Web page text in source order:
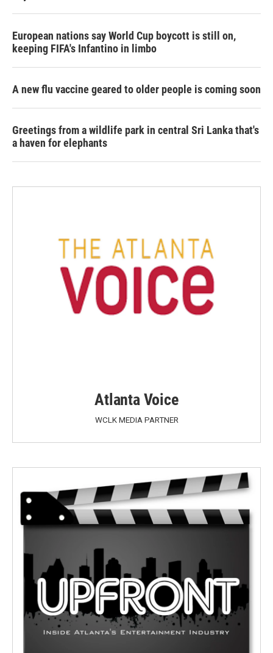
European nations say World Cup boycott is still on,
keeping FIFA's Infantino in limbo
A new flu vaccine geared to older people is coming soon
Greetings from a wildlife park in central Sri Lanka that's
a haven for elephants
Atlanta Voice
WCLK MEDIA PARTNER